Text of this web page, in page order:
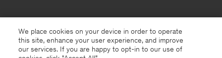
We place cookies on your device in order to operate
this site, enhance your user experience, and improve
our services. If you are happy to opt-in to our use of